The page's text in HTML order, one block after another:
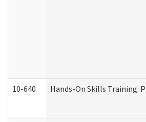
10-640 Hands-On Skills Training: